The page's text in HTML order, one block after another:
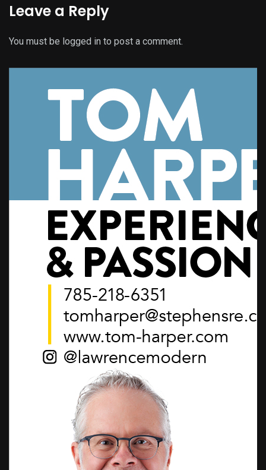
Leave a Reply
You must be logged in to post a comment.